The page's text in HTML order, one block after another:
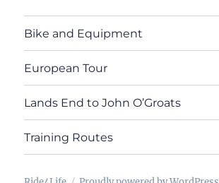
Bike and Equipment
European Tour
Lands End to John O’Groats
Training Routes